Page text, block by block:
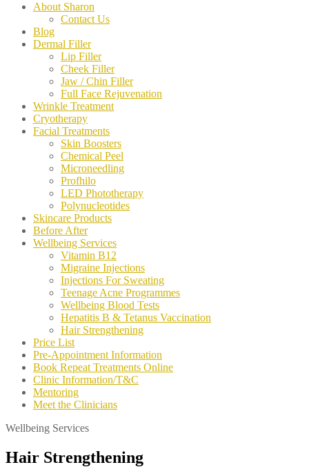
About Sharon
Contact Us
Blog
Dermal Filler
Lip Filler
Cheek Filler
Jaw / Chin Filler
Full Face Rejuvenation
Wrinkle Treatment
Cryotherapy
Facial Treatments
Skin Boosters
Chemical Peel
Microneedling
Profhilo
LED Phototherapy
Polynucleotides
Skincare Products
Before After
Wellbeing Services
Vitamin B12
Migraine Injections
Injections For Sweating
Teenage Acne Programmes
Wellbeing Blood Tests
Hepatitis B & Tetanus Vaccination
Hair Strengthening
Price List
Pre-Appointment Information
Book Repeat Treatments Online
Clinic Information/T&C
Mentoring
Meet the Clinicians
Wellbeing Services
Hair Strengthening